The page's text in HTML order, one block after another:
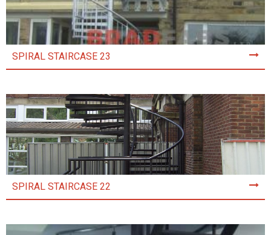
SPIRAL STAIRCASE 23
SPIRAL STAIRCASE 22